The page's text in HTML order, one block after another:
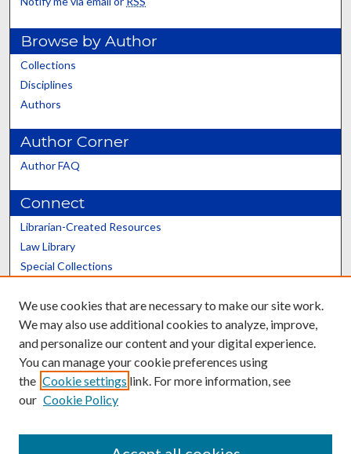
Browse by Author
Collections
Disciplines
Authors
Author Corner
Author FAQ
Connect
Librarian-Created Resources
Law Library
Special Collections
Scholars@UK
Contact the Repository
We use cookies that are necessary to make our site work.
We may also use additional cookies to analyze, improve,
and personalize our content and your digital experience.
You can manage your cookie preferences using
the Cookie settings link. For more information, see
our Cookie Policy